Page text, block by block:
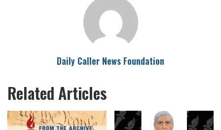
Daily Caller News Foundation
Related Articles